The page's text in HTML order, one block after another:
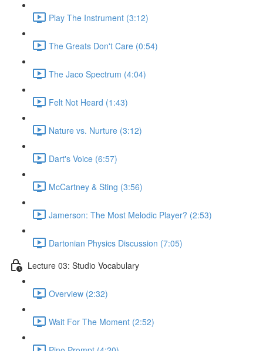
Play The Instrument (3:12)
The Greats Don't Care (0:54)
The Jaco Spectrum (4:04)
Felt Not Heard (1:43)
Nature vs. Nurture (3:12)
Dart's Voice (6:57)
McCartney & Sting (3:56)
Jamerson: The Most Melodic Player? (2:53)
Dartonian Physics Discussion (7:05)
Lecture 03: Studio Vocabulary
Overview (2:32)
Wait For The Moment (2:52)